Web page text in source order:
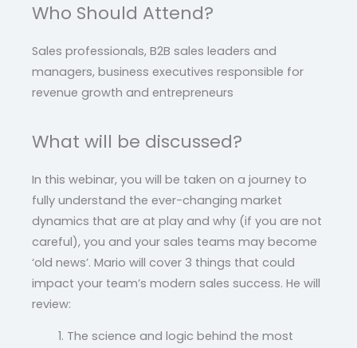
Who Should Attend?
Sales professionals, B2B sales leaders and
managers, business executives responsible for
revenue growth and entrepreneurs
What will be discussed?
In this webinar, you will be taken on a journey to
fully understand the ever-changing market
dynamics that are at play and why (if you are not
careful), you and your sales teams may become
‘old news’. Mario will cover 3 things that could
impact your team’s modern sales success. He will
review:
The science and logic behind the most